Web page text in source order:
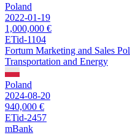
Poland
2022-01-19
1,000,000 €
ETid-1104
Fortum Marketing and Sales
Transportation and Energy
Poland
2024-08-20
940,000 €
ETid-2457
mBank